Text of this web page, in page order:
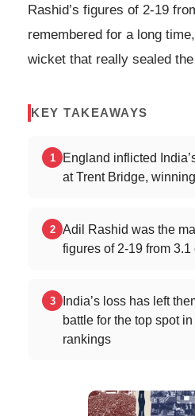
Rashid’s figures of 2-19
remembered for a long
wicket that really sealed
KEY TAKEAWAYS
1
England inflicted
at Trent Bridge,
2
Adil Rashid was the
figures of 2-19 from 3.1
3
India’s loss has left
battle for the top spot
rankings